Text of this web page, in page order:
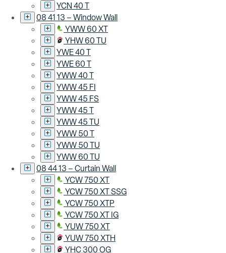
YCN 40 T
08 41 13 – Window Wall
YWW 60 XT
YHW 60 TU
YWE 40 T
YWE 60 T
YWW 40 T
YWW 45 FI
YWW 45 FS
YWW 45 T
YWW 45 TU
YWW 50 T
YWW 50 TU
YWW 60 TU
08 44 13 – Curtain Wall
YCW 750 XT
YCW 750 XT SSG
YCW 750 XTP
YCW 750 XT IG
YUW 750 XT
YUW 750 XTH
YHC 300 OG